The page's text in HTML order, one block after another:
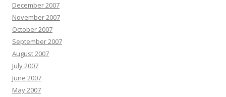
December 2007
November 2007
October 2007
September 2007
August 2007
July 2007
June 2007
May 2007